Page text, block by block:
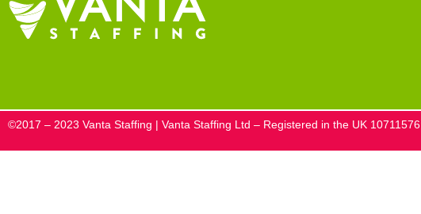
©2017 – 2023 Vanta Staffing | Vanta Staffing Ltd – Registered in the UK 10711576